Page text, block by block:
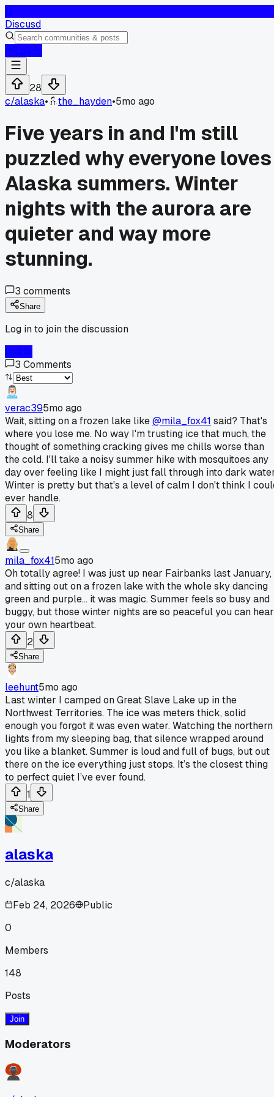
Discusd
28
c/alaska• the_hayden•5mo ago
Five years in and I'm still
puzzled why everyone loves
Alaska summers. Winter
nights with the aurora are
quieter and way more
stunning.
3 comments
Share
Log in to join the discussion
3 Comments
verac395mo ago
Wait, sitting on a frozen lake like@mila_fox41 said? That's
where you lose me. No way I'm trusting ice that much, the
thought of something cracking gives me chills worse than
the cold. I'll take a noisy summer hike with mosquitoes any
day over feeling like I might just fall through into dark
Winter is pretty but that's a level of calm I don't think I
ever handle.
8
Share
mila_fox415mo ago
Oh totally agree! I was just up near Fairbanks last January,
and sitting out on a frozen lake with the whole sky dancing
green and purple... it was magic. Summer feels so busy and
buggy, but those winter nights are so peaceful you can hear
your own heartbeat.
2
Share
leehunt5mo ago
Last winter I camped on Great Slave Lake up in the
Northwest Territories. The ice was meters thick, solid
enough you forgot it was even water. Watching the northern
lights from my sleeping bag, that silence wrapped around
you like a blanket. Summer is loud and full of bugs, but out
there on the ice everything just stops. It’s the closest thing
to perfect quiet I’ve ever found.
1
Share
alaska
c/alaska
Feb 24, 2026
Public
0
Members
148
Posts
Join
Moderators